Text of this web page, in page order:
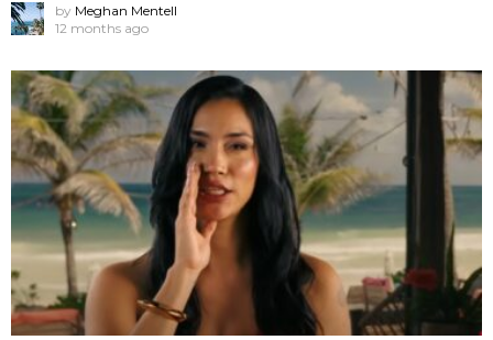
by Meghan Mentell
12 months ago